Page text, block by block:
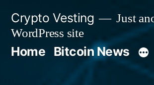
content
Crypto Vesting
Just
WordPress site
Home Bitcoin News